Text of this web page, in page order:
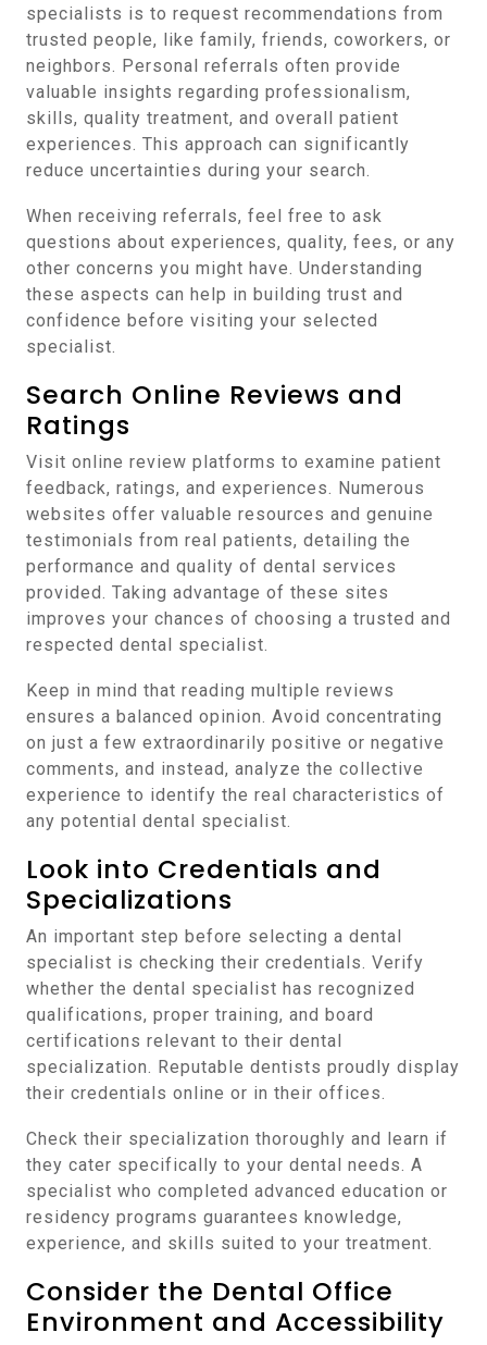
specialists is to request recommendations from
trusted people, like family, friends, coworkers, or
neighbors. Personal referrals often provide
valuable insights regarding professionalism,
skills, quality treatment, and overall patient
experiences. This approach can significantly
reduce uncertainties during your search.
When receiving referrals, feel free to ask
questions about experiences, quality, fees, or any
other concerns you might have. Understanding
these aspects can help in building trust and
confidence before visiting your selected
specialist.
Search Online Reviews and
Ratings
Visit online review platforms to examine patient
feedback, ratings, and experiences. Numerous
websites offer valuable resources and genuine
testimonials from real patients, detailing the
performance and quality of dental services
provided. Taking advantage of these sites
improves your chances of choosing a trusted and
respected dental specialist.
Keep in mind that reading multiple reviews
ensures a balanced opinion. Avoid concentrating
on just a few extraordinarily positive or negative
comments, and instead, analyze the collective
experience to identify the real characteristics of
any potential dental specialist.
Look into Credentials and
Specializations
An important step before selecting a dental
specialist is checking their credentials. Verify
whether the dental specialist has recognized
qualifications, proper training, and board
certifications relevant to their dental
specialization. Reputable dentists proudly display
their credentials online or in their offices.
Check their specialization thoroughly and learn if
they cater specifically to your dental needs. A
specialist who completed advanced education or
residency programs guarantees knowledge,
experience, and skills suited to your treatment.
Consider the Dental Office
Environment and Accessibility